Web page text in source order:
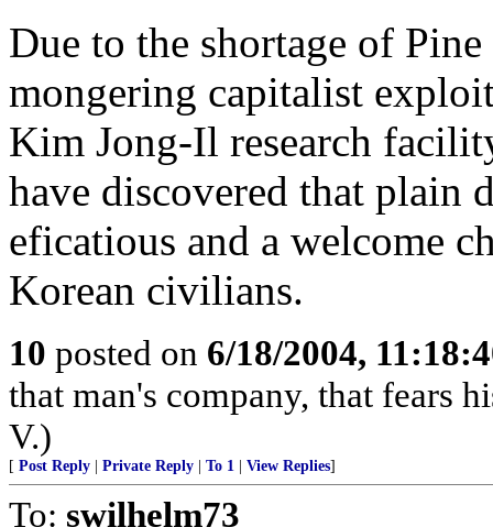
Due to the shortage of
mongering capitalist
Kim Jong-Il research
have discovered that plain
eficatious and a welcome
Korean civilians.
10 posted on 6/18/2004,
that man's company, that fears
V.)
[ Post Reply Private Reply To 1 View Replies]
To: swilhelm73